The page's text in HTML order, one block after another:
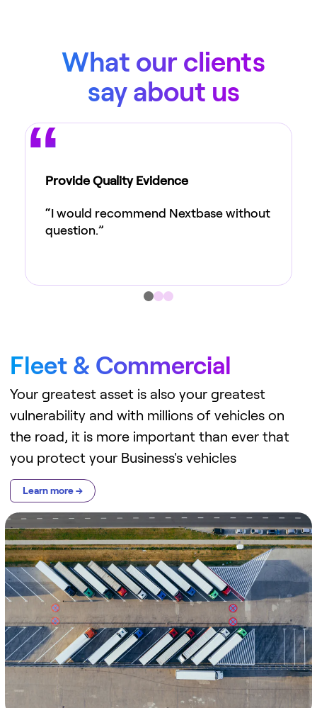
What our clients
say about us
Provide Quality Evidence
“I would recommend Nextbase without
question.”
Fleet & Commercial
Your greatest asset is also your greatest
vulnerability and with millions of vehicles on
the road, it is more important than ever that
you protect your Business's vehicles
Learn more →